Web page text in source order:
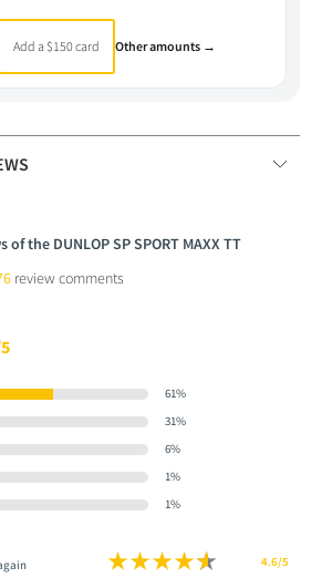
Add a $150 card Other amounts →
of the DUNLOP SP SPORT MAXX TT
review comments
61%
31%
6%
1%
1%
4.6/5